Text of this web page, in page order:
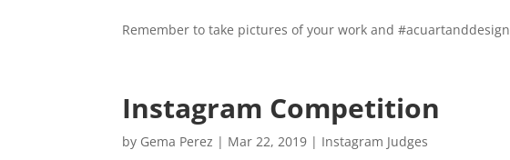
Remember to take pictures of your work and #acuartanddesign
Instagram Competition
by Gema Perez | Mar 22, 2019 | Instagram Judges